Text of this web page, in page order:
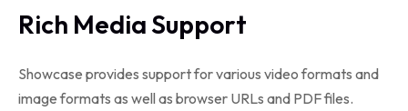
Rich Media Support
Showcase provides support for various video formats and
image formats as well as browser URLs and PDF files.